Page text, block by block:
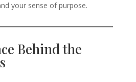
your sense of purpose.
Behind the